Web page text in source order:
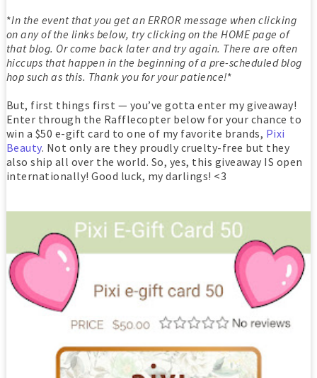
*In the event that you get an ERROR message when clicking
on any of the links below, try clicking on the HOME page of
that blog. Or come back later and try again. There are often
hiccups that happen in the beginning of a pre-scheduled blog
hop such as this. Thank you for your patience!*
But, first things first — you’ve gotta enter my giveaway!
Enter through the Rafflecopter below for your chance to
win a $50 e-gift card to one of my favorite brands, Pixi
Beauty. Not only are they proudly cruelty-free but they
also ship all over the world. So, yes, this giveaway IS open
internationally! Good luck, my darlings! <3